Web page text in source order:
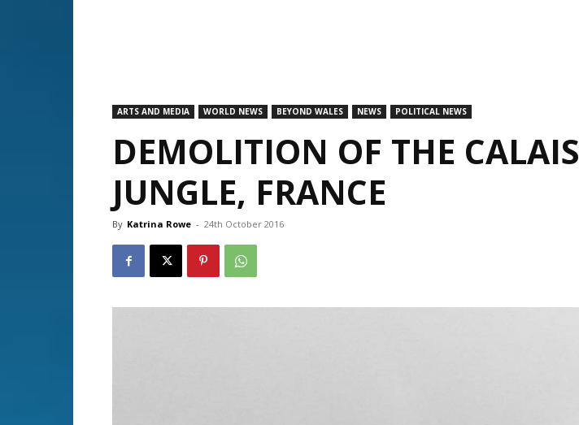
ARTS AND MEDIA WORLD NEWS BEYOND WALES NEWS POLITICAL NEWS
DEMOLITION OF THE CALAIS
JUNGLE, FRANCE
By Katrina Rowe - 24th October 2016